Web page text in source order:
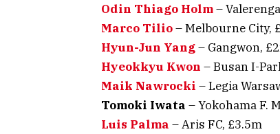
Odin Thiago Holm–
Marco Tilio– Melbourne City,
Hyun-Jun Yang– Gangwon,
Hyeokkyu Kwon – Busan I-
Maik Nawrocki – Legia
Tomoki Iwata – Yokohama F.
Luis Palma – Aris FC, £3.5m